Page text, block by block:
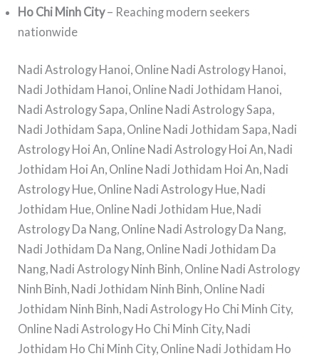
Ho Chi Minh City– Reaching modern seekers
nationwide
Nadi Astrology Hanoi, Online Nadi Astrology Hanoi,
Nadi Jothidam Hanoi, Online Nadi Jothidam Hanoi,
Nadi Astrology Sapa, Online Nadi Astrology Sapa,
Nadi Jothidam Sapa, Online Nadi Jothidam Sapa, Nadi
Astrology Hoi An, Online Nadi Astrology Hoi An, Nadi
Jothidam Hoi An, Online Nadi Jothidam Hoi An, Nadi
Astrology Hue, Online Nadi Astrology Hue, Nadi
Jothidam Hue, Online Nadi Jothidam Hue, Nadi
Astrology Da Nang, Online Nadi Astrology Da Nang,
Nadi Jothidam Da Nang, Online Nadi Jothidam Da
Nang, Nadi Astrology Ninh Binh, Online Nadi Astrology
Ninh Binh, Nadi Jothidam Ninh Binh, Online Nadi
Jothidam Ninh Binh, Nadi Astrology Ho Chi Minh City,
Online Nadi Astrology Ho Chi Minh City, Nadi
Jothidam Ho Chi Minh City, Online Nadi Jothidam Ho